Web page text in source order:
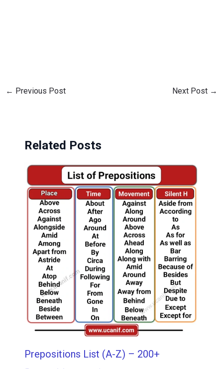
← Previous Post Next Post →
Related Posts
Prepositions List (A-Z) – 200+